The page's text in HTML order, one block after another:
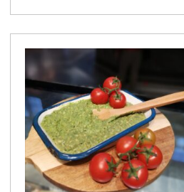
Dip
quantity